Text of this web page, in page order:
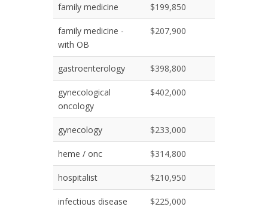
family medicine $199,850
family medicine -
with OB
$207,900
gastroenterology $398,800
gynecological
oncology
$402,000
gynecology $233,000
heme / onc $314,800
hospitalist $210,950
infectious disease $225,000